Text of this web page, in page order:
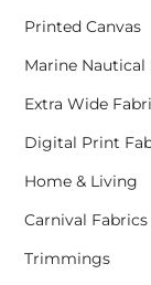
Printed Canvas
Marine Nautical
Extra Wide
Digital Print
Home & Living
Carnival Fabrics
Trimmings